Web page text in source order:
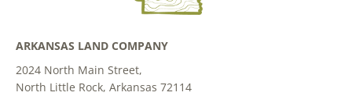
ARKANSAS LAND COMPANY
2024 North Main Street,
North Little Rock, Arkansas 72114